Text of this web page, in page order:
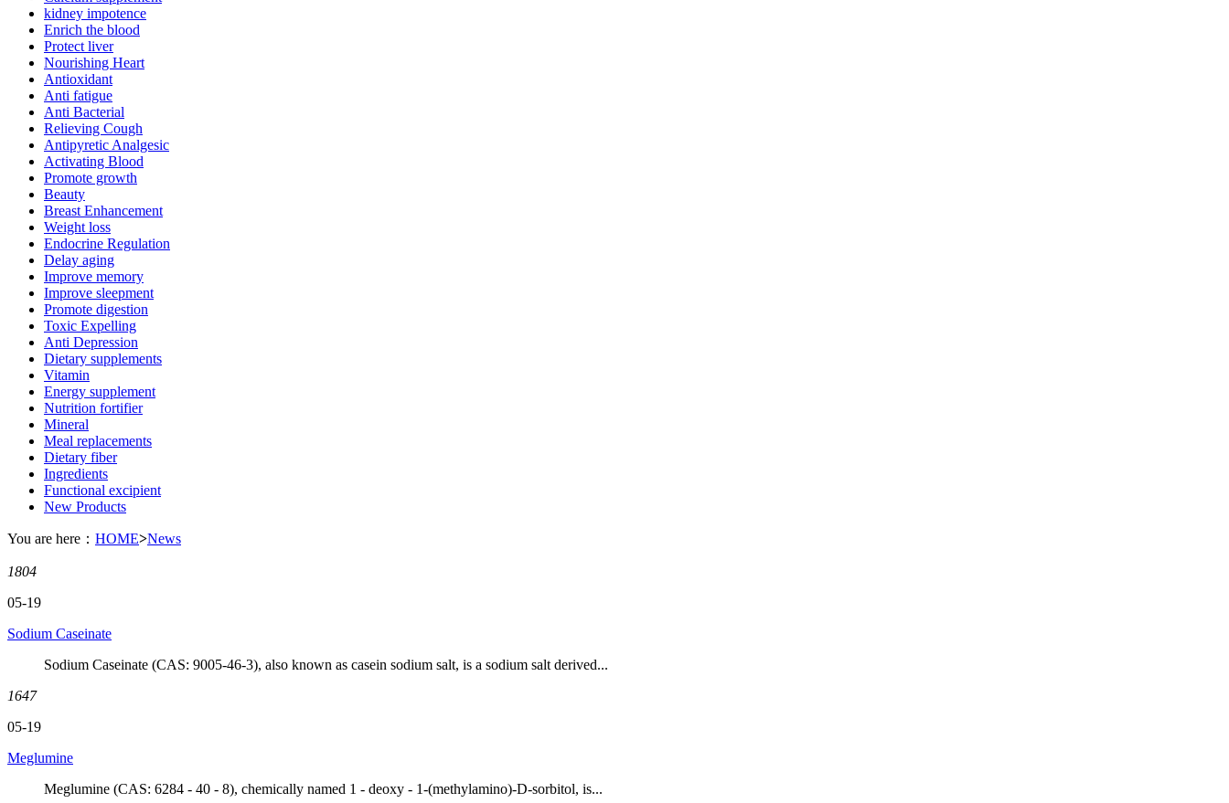
kidney impotence
Enrich the blood
Protect liver
Nourishing Heart
Antioxidant
Anti fatigue
Anti Bacterial
Relieving Cough
Antipyretic Analgesic
Activating Blood
Promote growth
Beauty
Breast Enhancement
Weight loss
Endocrine Regulation
Delay aging
Improve memory
Improve sleepment
Promote digestion
Toxic Expelling
Anti Depression
Dietary supplements
Vitamin
Energy supplement
Nutrition fortifier
Mineral
Meal replacements
Dietary fiber
Ingredients
Functional excipient
New Products
You are here： HOME>News
1804
05-19
Sodium Caseinate
Sodium Caseinate (CAS: 9005-46-3), also known as casein sodium salt, is a sodium salt derived...
1647
05-19
Meglumine
Meglumine (CAS: 6284 - 40 - 8), chemically named 1 - deoxy - 1-(methylamino)-D-sorbitol, is...